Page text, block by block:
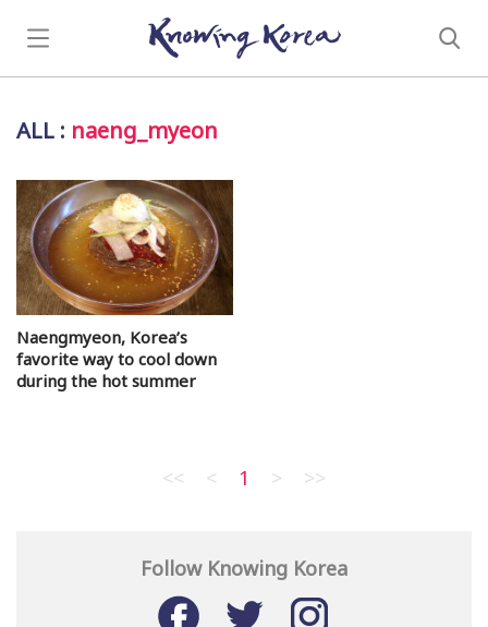
ALL : naeng_myeon
Naengmyeon, Korea’s
favorite way to cool down
during the hot summer
<< < 1 > >>
Follow Knowing Korea